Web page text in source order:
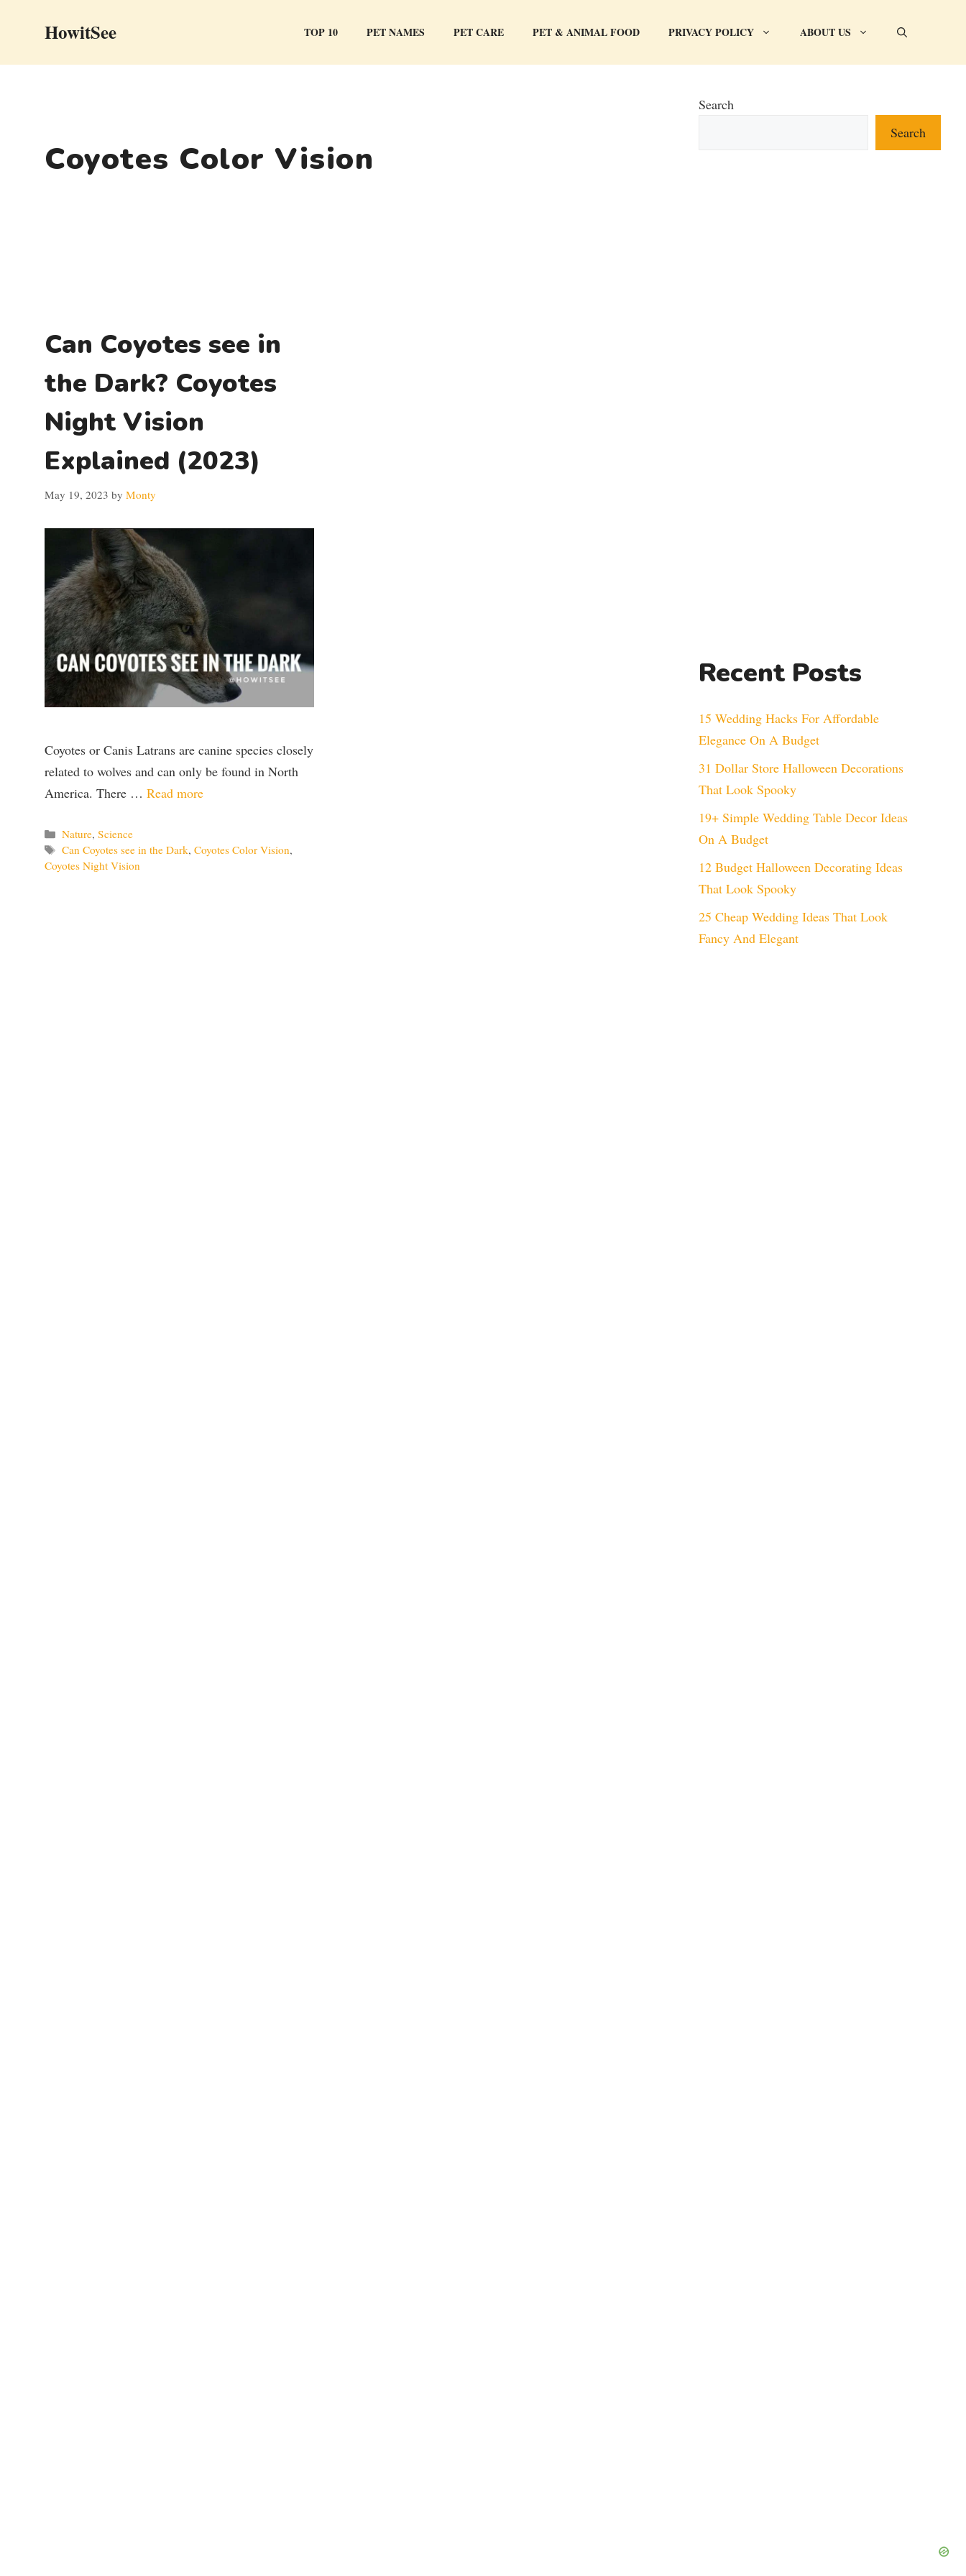
HowitSee TOP 10 PET NAMES PET CARE PET & ANIMAL FOOD PRIVACY POLICY ABOUT US
Coyotes Color Vision
Can Coyotes see in
the Dark? Coyotes
Night Vision
Explained (2023)
May 19, 2023 by Monty
Coyotes or Canis Latrans are canine species closely
related to wolves and can only be found in North
America. There … Read more
Categories
Nature,Science
Tags
Can Coyotes see in the Dark,Coyotes Color Vision,
Coyotes Night Vision
Search
Search
Recent Posts
15 Wedding Hacks For Affordable
Elegance On A Budget
31 Dollar Store Halloween Decorations
That Look Spooky
19+ Simple Wedding Table Decor Ideas
On A Budget
12 Budget Halloween Decorating Ideas
That Look Spooky
25 Cheap Wedding Ideas That Look
Fancy And Elegant